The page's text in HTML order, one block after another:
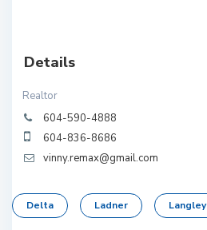
Details
Realtor
604-590-4888
604-836-8686
vinny.remax@gmail.com
Delta Ladner Langley